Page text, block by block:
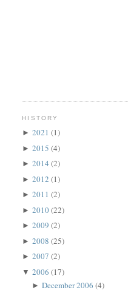
HISTORY
►2021(1)
►2015(4)
►2014(2)
►2012(1)
►2011(2)
►2010(22)
►2009(2)
►2008(25)
►2007(2)
▼2006(17)
►December 2006(4)